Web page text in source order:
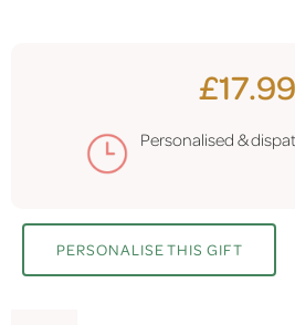
£17.99
Personalised &
PERSONALISE THIS GIFT